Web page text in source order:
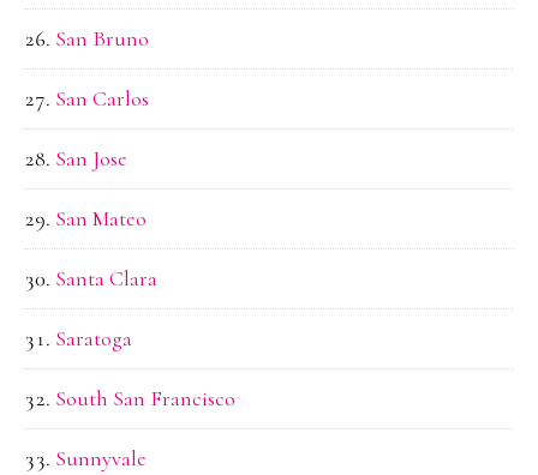
San Bruno
San Carlos
San Jose
San Mateo
Santa Clara
Saratoga
South San Francisco
Sunnyvale